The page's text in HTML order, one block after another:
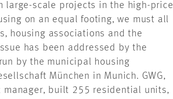
large-scale projects in the high-price
on an equal footing, we must all
housing associations and the
has been addressed by the
by the municipal housing
München in Munich. GWG,
manager, built 255 residential units,